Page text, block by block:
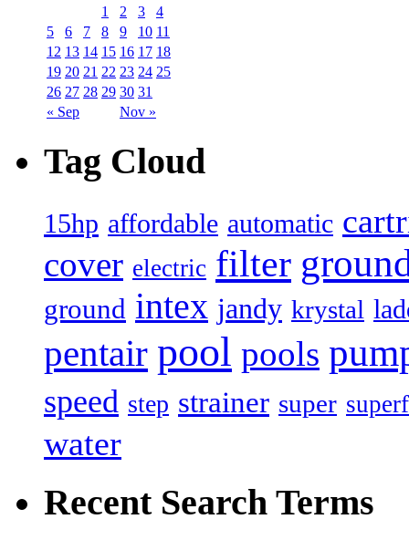
« Sep Nov »
1 2 3
4
5
6 7 8 9 10 11
12 13 14 15 16 17 18
19 20 21 22 23 24 25
26 27 28 29 30 31
Tag Cloud
15hp affordable automatic
cover electric filter
ground intex jandy krystal
pentair pool pools
speed step strainer super
water
Recent Search Terms